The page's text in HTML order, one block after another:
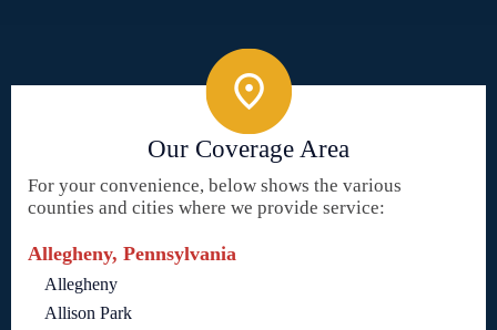
Our Coverage Area
For your convenience, below shows the various
counties and cities where we provide service:
Allegheny, Pennsylvania
Allegheny
Allison Park